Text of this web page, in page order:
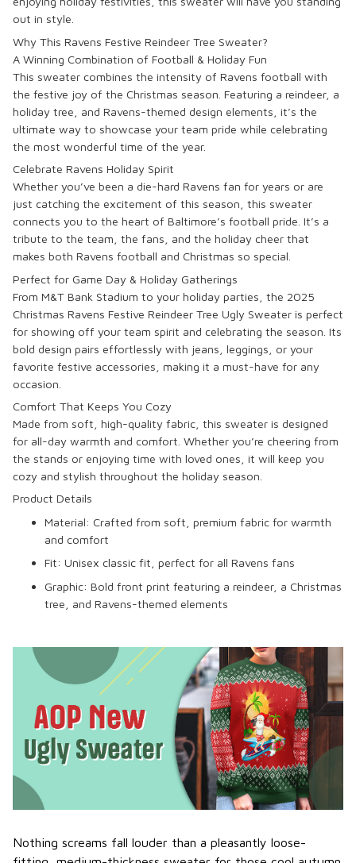
out in style.
Why This Ravens Festive Reindeer Tree Sweater?
A Winning Combination of Football & Holiday Fun
This sweater combines the intensity of Ravens football with
the festive joy of the Christmas season. Featuring a reindeer, a
holiday tree, and Ravens-themed design elements, it’s the
ultimate way to showcase your team pride while celebrating
the most wonderful time of the year.
Celebrate Ravens Holiday Spirit
Whether you’ve been a die-hard Ravens fan for years or are
just catching the excitement of this season, this sweater
connects you to the heart of Baltimore’s football pride. It’s a
tribute to the team, the fans, and the holiday cheer that
makes both Ravens football and Christmas so special.
Perfect for Game Day & Holiday Gatherings
From M&T Bank Stadium to your holiday parties, the 2025
Christmas Ravens Festive Reindeer Tree Ugly Sweater is perfect
for showing off your team spirit and celebrating the season. Its
bold design pairs effortlessly with jeans, leggings, or your
favorite festive accessories, making it a must-have for any
occasion.
Comfort That Keeps You Cozy
Made from soft, high-quality fabric, this sweater is designed
for all-day warmth and comfort. Whether you’re cheering from
the stands or enjoying time with loved ones, it will keep you
cozy and stylish throughout the holiday season.
Product Details
Material: Crafted from soft, premium fabric for warmth
and comfort
Fit: Unisex classic fit, perfect for all Ravens fans
Graphic: Bold front print featuring a reindeer, a Christmas
tree, and Ravens-themed elements
Nothing screams fall louder than a pleasantly loose-